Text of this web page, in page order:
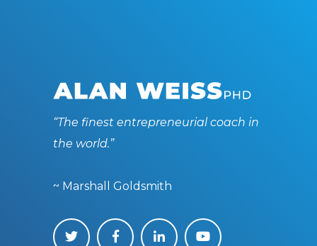
“The finest entrepreneurial coach in
the world.”
~ Marshall Goldsmith